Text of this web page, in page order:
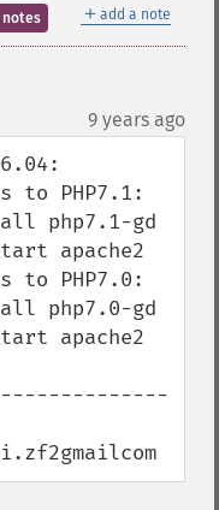
＋ add a note
notes
9 years ago
apache2
apache2